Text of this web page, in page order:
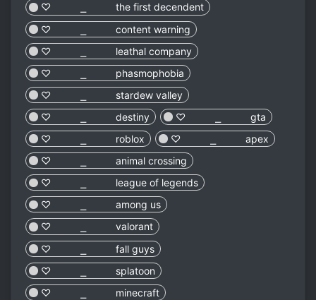
♡︎ ⎯ the first decendent
♡︎ ⎯ content warning
♡︎ ⎯ leathal company
♡︎ ⎯ phasmophobia
♡︎ ⎯ stardew valley
♡︎ ⎯ destiny
♡︎ ⎯ gta
♡︎ ⎯ roblox
♡︎ ⎯ apex
♡︎ ⎯ animal crossing
♡︎ ⎯ league of legends
♡︎ ⎯ among us
♡︎ ⎯ valorant
♡︎ ⎯ fall guys
♡︎ ⎯ splatoon
♡︎ ⎯ minecraft